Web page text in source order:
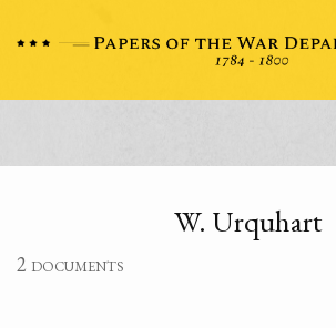
W. Urquhart
2 documents